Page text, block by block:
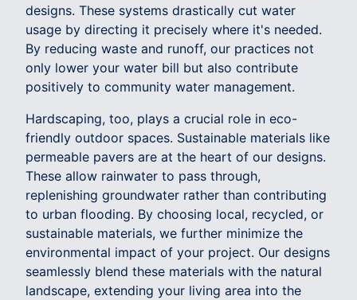
designs. These systems drastically cut water
usage by directing it precisely where it's needed.
By reducing waste and runoff, our practices not
only lower your water bill but also contribute
positively to community water management.
Hardscaping, too, plays a crucial role in eco-
friendly outdoor spaces. Sustainable materials like
permeable pavers are at the heart of our designs.
These allow rainwater to pass through,
replenishing groundwater rather than contributing
to urban flooding. By choosing local, recycled, or
sustainable materials, we further minimize the
environmental impact of your project. Our designs
seamlessly blend these materials with the natural
landscape, extending your living area into the